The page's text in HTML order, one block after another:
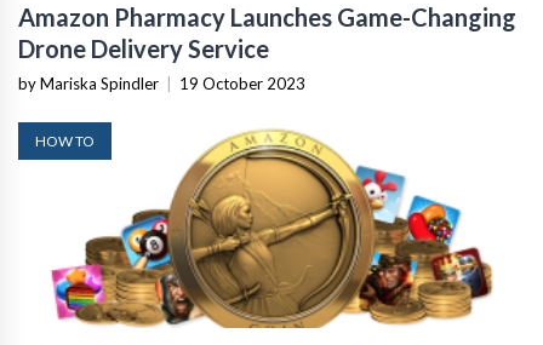
Amazon Pharmacy Launches Game-Changing
Drone Delivery Service
by Mariska Spindler 19 October 2023
HOW TO